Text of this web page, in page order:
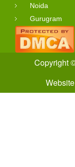
Noida
Gurugram
Copyright